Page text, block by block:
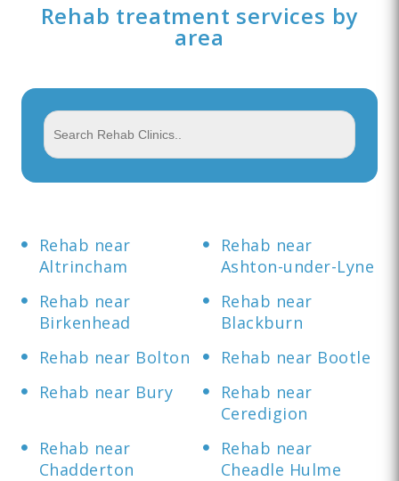
Rehab treatment services by
area
Rehab near
Altrincham
Rehab near
Ashton-under-Lyne
Rehab near
Birkenhead
Rehab near
Blackburn
Rehab near Bolton
Rehab near Bootle
Rehab near Bury
Rehab near
Ceredigion
Rehab near
Chadderton
Rehab near
Cheadle Hulme